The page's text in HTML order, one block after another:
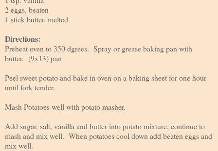
2 eggs, beaten
1 stick butter, melted
Directions:
Preheat oven to 350 dgrees. Spray or grease baking pan with
butter. (9x13) pan
Peel sweet potato and bake in oven on a baking sheet for one hour
until fork tender.
Mash Potatoes well with potato masher.
Add sugar, salt, vanilla and butter into potato mixture, continue to
mash and mix well. When potatoes cool down add beaten eggs and
mix well.